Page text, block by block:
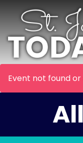
Event not found